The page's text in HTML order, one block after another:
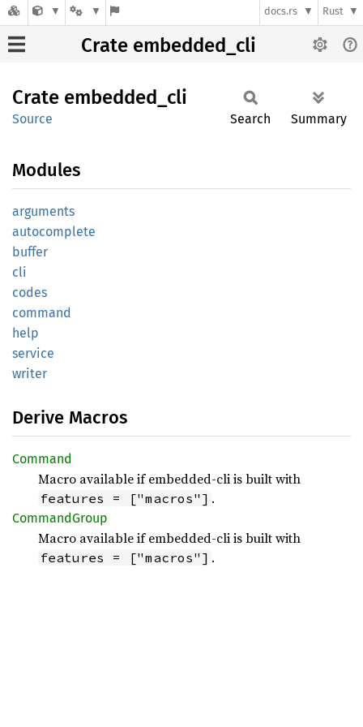
docs.rs Rust
Crate embedded_cli
Crate embedded_ cli
Source Search Summary
Modules
arguments
autocomplete
buffer
cli
codes
command
help
service
writer
Derive Macros
Command
Macro available if embedded-cli is built with
features = ["macros"] .
CommandGroup
Macro available if embedded-cli is built with
features = ["macros"] .